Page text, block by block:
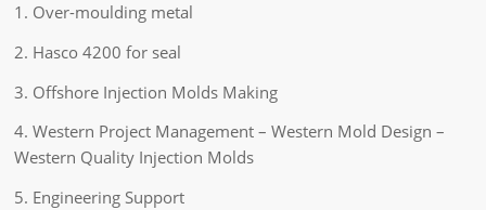
1. Over-moulding metal
2. Hasco 4200 for seal
3. Offshore Injection Molds Making
4. Western Project Management – Western Mold Design –
Western Quality Injection Molds
5. Engineering Support